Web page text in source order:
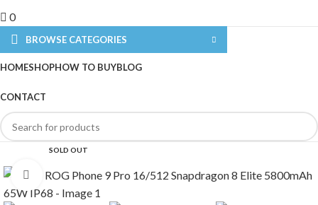
0
BROWSE CATEGORIES
HOMESHOPHOW TO BUYBLOG
CONTACT
SOLD OUT
Click to enlarge